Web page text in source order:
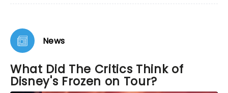
News
What Did The Critics Think of
Disney's Frozen on Tour?